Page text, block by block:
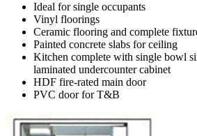
Ideal for single occupants
Vinyl floorings
Ceramic flooring and complete
Painted concrete slabs for ceiling
Kitchen complete with single bowl
laminated undercounter cabinet
HDF fire-rated main door
PVC door for T&B